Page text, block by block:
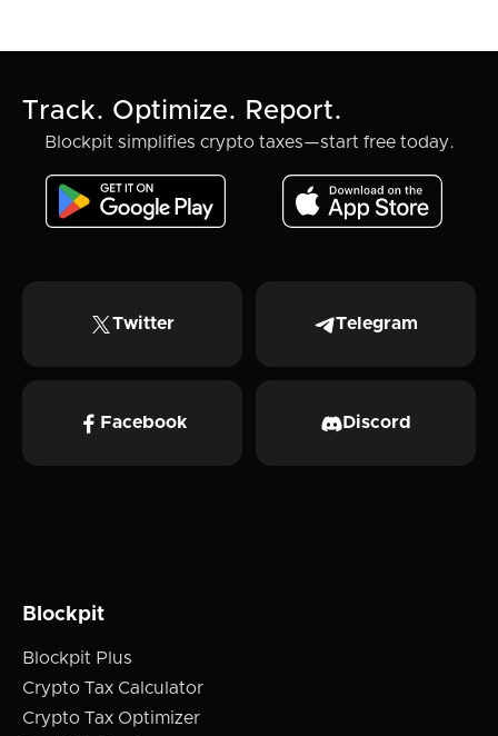
Track. Optimize. Report.
Blockpit simplifies crypto taxes—start free today.
Twitter Telegram
Facebook Discord
Blockpit
Blockpit Plus
Crypto Tax Calculator
Crypto Tax Optimizer